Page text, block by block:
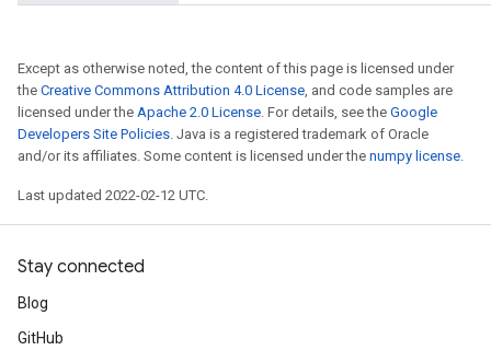
Except as otherwise noted, the content of this page is licensed under
the Creative Commons Attribution 4.0 License, and code samples are
licensed under the Apache 2.0 License. For details, see the Google
Developers Site Policies. Java is a registered trademark of Oracle
and/or its affiliates. Some content is licensed under the numpy license.
Last updated 2022-02-12 UTC.
Stay connected
Blog
GitHub